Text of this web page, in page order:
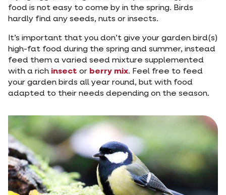
food is not easy to come by in the spring. Birds
hardly find any seeds, nuts or insects.
It’s important that you don’t give your garden bird(s)
high-fat food during the spring and summer, instead
feed them a varied seed mixture supplemented
with a rich insect or berry mix. Feel free to feed
your garden birds all year round, but with food
adapted to their needs depending on the season.